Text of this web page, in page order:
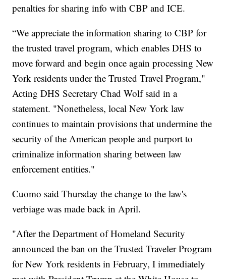
penalties for sharing info with CBP and ICE.
“We appreciate the information sharing to CBP for
the trusted travel program, which enables DHS to
move forward and begin once again processing New
York residents under the Trusted Travel Program,"
Acting DHS Secretary Chad Wolf said in a
statement. "Nonetheless, local New York law
continues to maintain provisions that undermine the
security of the American people and purport to
criminalize information sharing between law
enforcement entities."
Cuomo said Thursday the change to the law's
verbiage was made back in April.
"After the Department of Homeland Security
announced the ban on the Trusted Traveler Program
for New York residents in February, I immediately